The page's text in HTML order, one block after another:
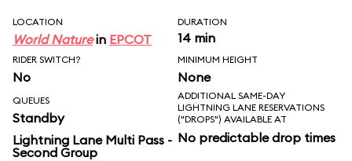
LOCATION
World Naturein EPCOT
DURATION
14 min
RIDER SWITCH?
No
MINIMUM HEIGHT
None
QUEUES
Standby
Lightning Lane Multi Pass -
Second Group
ADDITIONAL SAME-DAY
LIGHTNING LANE RESERVATIONS
("DROPS") AVAILABLE AT
No predictable drop times